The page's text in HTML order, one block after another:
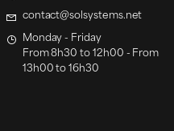
contact@solsystems.net
Monday - Friday
From 8h30 to 12h00 - From
13h00 to 16h30